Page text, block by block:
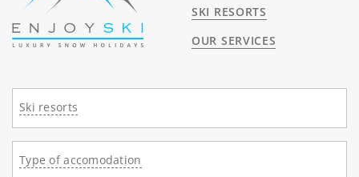
SKI RESORTS
OUR SERVICES
Ski resorts
Type of accomodation